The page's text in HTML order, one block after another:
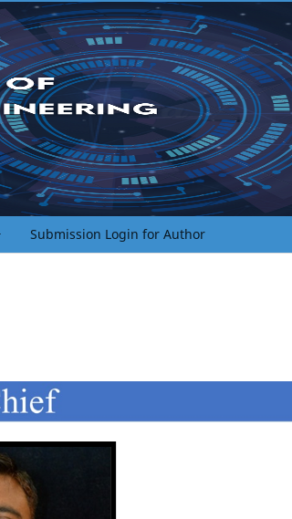
Submission Login for Author